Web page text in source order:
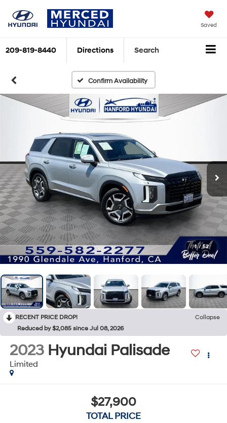
Saved
209-819-8440 Directions Search
Confirm Availability
1 / 52
RECENT PRICE DROP!
Collapse
Reduced by $2,085 since Jul 08, 2026
2023 Hyundai Palisade
Limited
$27,900
TOTAL PRICE